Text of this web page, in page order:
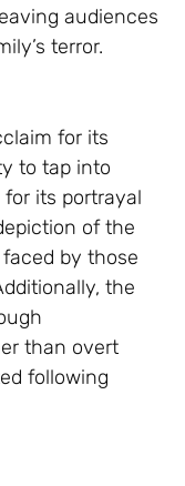
audiences
terror.
for its
to tap into
its portrayal
of the
by those
the
than overt
following